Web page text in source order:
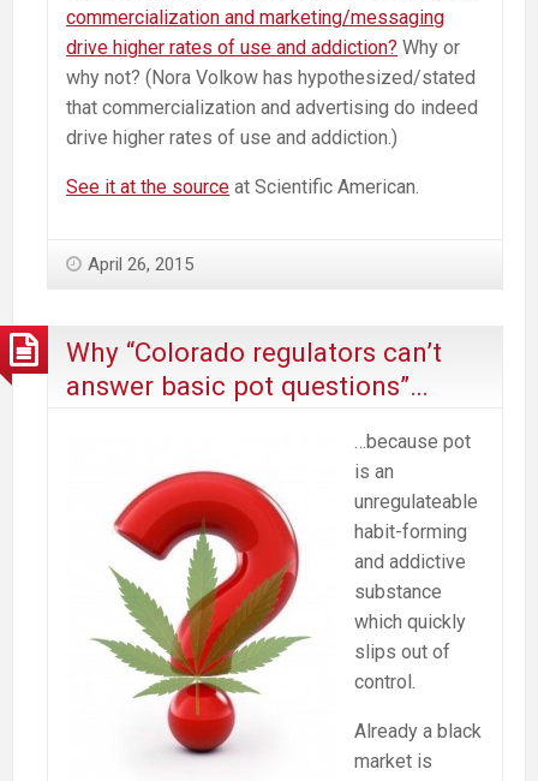
commercialization and marketing/messaging
drive higher rates of use and addiction? Why or
why not? (Nora Volkow has hypothesized/stated
that commercialization and advertising do indeed
drive higher rates of use and addiction.)
See it at the source at Scientific American.
April 26, 2015
Why “Colorado regulators can’t
answer basic pot questions”…
…because pot
is an
unregulateable
habit-forming
and addictive
substance
which quickly
slips out of
control.
Already a black
market is